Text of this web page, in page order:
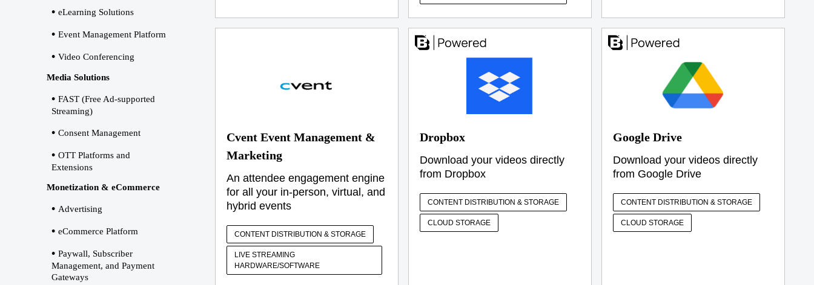
eLearning Solutions
Event Management Platform
Video Conferencing
Media Solutions
FAST (Free Ad-supported
Streaming)
Consent Management
OTT Platforms and
Extensions
Monetization & eCommerce
Advertising
eCommerce Platform
Paywall, Subscriber
Management, and Payment
Gateways
Cvent Event Management &
Marketing
An attendee engagement engine
for all your in-person, virtual, and
hybrid events
CONTENT DISTRIBUTION & STORAGE
LIVE STREAMING
HARDWARE/SOFTWARE
Dropbox
Download your videos directly
from Dropbox
CONTENT DISTRIBUTION & STORAGE
CLOUD STORAGE
Google Drive
Download your videos directly
from Google Drive
CONTENT DISTRIBUTION & STORAGE
CLOUD STORAGE